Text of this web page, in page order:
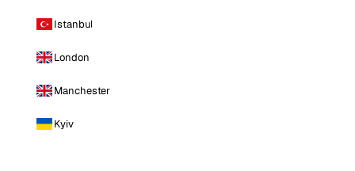
Istanbul
London
Manchester
Kyiv